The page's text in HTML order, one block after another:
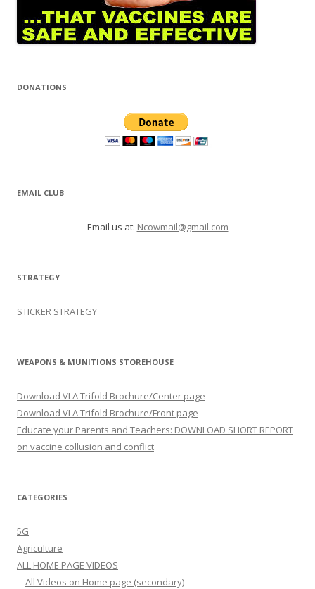
DONATIONS
EMAIL CLUB
Email us at: Ncowmail@gmail.com
STRATEGY
STICKER STRATEGY
WEAPONS & MUNITIONS STOREHOUSE
Download VLA Trifold Brochure/Center page
Download VLA Trifold Brochure/Front page
Educate your Parents and Teachers: DOWNLOAD SHORT REPORT
on vaccine collusion and conflict
CATEGORIES
5G
Agriculture
ALL HOME PAGE VIDEOS
All Videos on Home page (secondary)